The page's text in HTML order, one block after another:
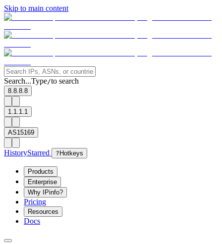
Skip to main content
Search...Type/to search
8.8.8.8
1.1.1.1
AS15169
HistoryStarred ? Hotkeys
Products
Enterprise
Why IPinfo?
Pricing
Resources
Docs